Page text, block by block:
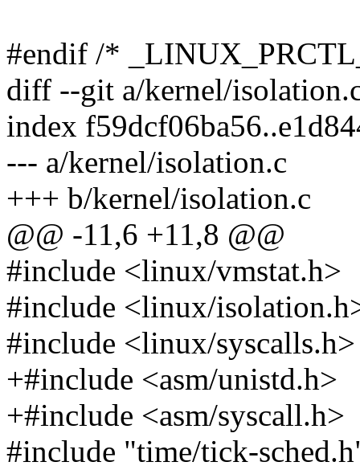
#endif /*
diff --git a/kernel/
index
--- a/kernel/isolation.c
+++ b/kernel/isolation.c
@@ -11,6 +11,8 @@
#include <linux/vmstat.h>
#include <linux/
#include <linux/syscalls.h>
+#include <asm/unistd.h>
+#include <asm/syscall.h>
#include "time/tick-